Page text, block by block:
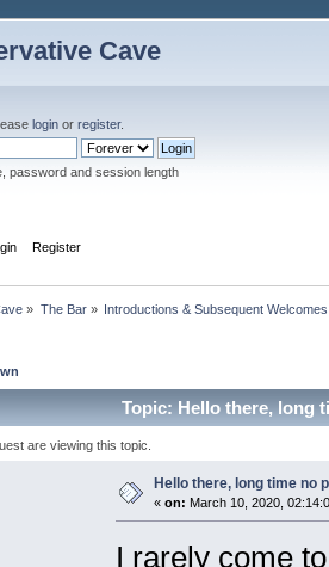
Cave
login or register.
password and session length
Register
» The Bar» Introductions & Subsequent Welcomes
Topic: Hello there, long
are viewing this topic.
Hello there, long time no
« on: March 10, 2020,
I rarely come